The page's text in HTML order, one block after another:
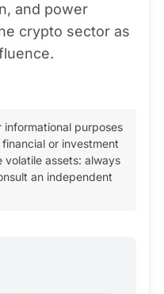
and power
crypto sector as
informational purposes
or investment
assets: always
an independent